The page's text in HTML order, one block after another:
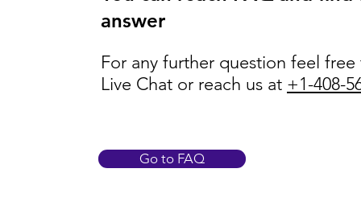
answer
For any further question feel free
Live Chat or reach us at +1-408-
Go to FAQ